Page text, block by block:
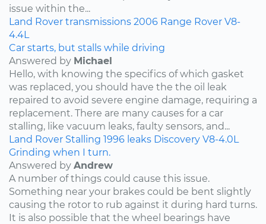
issue within the...
Land Rover transmissions 2006 Range Rover V8-
4.4L
Car starts, but stalls while driving
Answered by Michael
Hello, with knowing the specifics of which gasket
was replaced, you should have the the oil leak
repaired to avoid severe engine damage, requiring a
replacement. There are many causes for a car
stalling, like vacuum leaks, faulty sensors, and...
Land Rover Stalling 1996 leaks Discovery V8-4.0L
Grinding when I turn.
Answered by Andrew
A number of things could cause this issue.
Something near your brakes could be bent slightly
causing the rotor to rub against it during hard turns.
It is also possible that the wheel bearings have